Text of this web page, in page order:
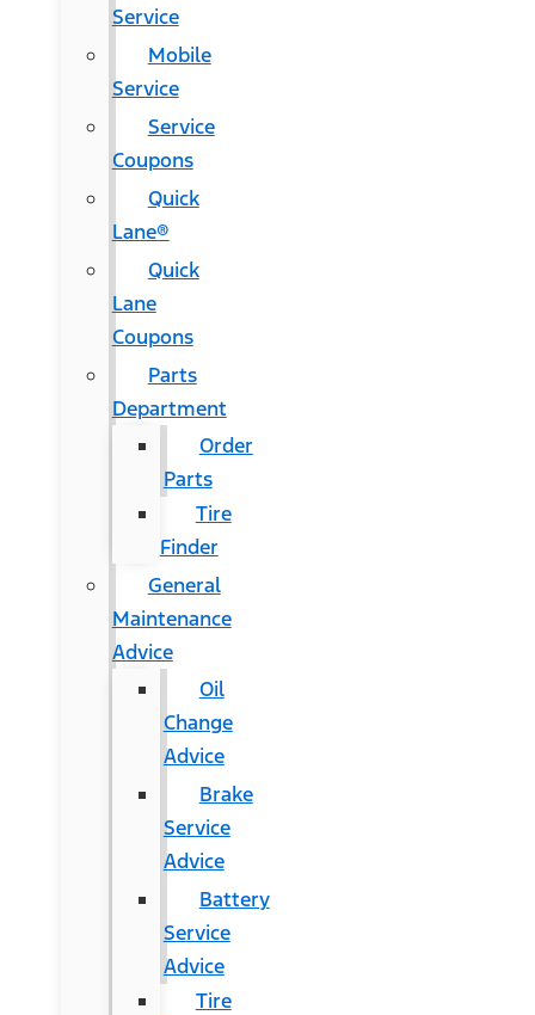
Service
Mobile
Service
Service
Coupons
Quick
Lane®
Quick
Lane
Coupons
Parts
Department
Order
Parts
Tire
Finder
General
Maintenance
Advice
Oil
Change
Advice
Brake
Service
Advice
Battery
Service
Advice
Tire